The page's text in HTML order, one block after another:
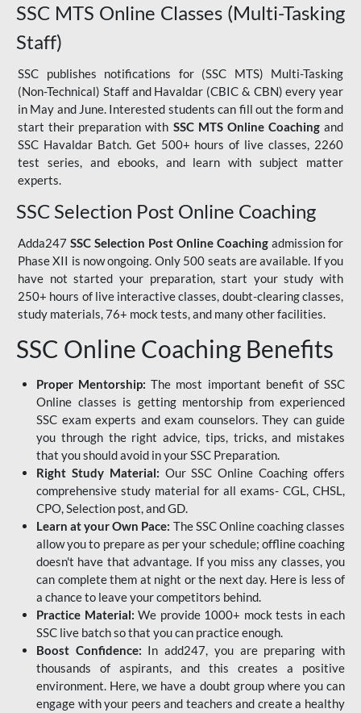
SSC MTS Online Classes (Multi-Tasking
Staff)
SSC publishes notifications for (SSC MTS) Multi-Tasking
(Non-Technical) Staff and Havaldar (CBIC & CBN) every year
in May and June. Interested students can fill out the form and
start their preparation with SSC MTS Online Coachingand
SSC Havaldar Batch. Get 500+ hours of live classes, 2260
test series, and ebooks, and learn with subject matter
experts.
SSC Selection Post Online Coaching
Adda247 SSC Selection Post Online Coaching admission for
Phase XII is now ongoing. Only 500 seats are available. If you
have not started your preparation, start your study with
250+ hours of live interactive classes, doubt-clearing classes,
study materials, 76+ mock tests, and many other facilities.
SSC Online Coaching Benefits
Proper Mentorship: The most important benefit of SSC
Online classes is getting mentorship from experienced
SSC exam experts and exam counselors. They can guide
you through the right advice, tips, tricks, and mistakes
that you should avoid in your SSC Preparation.
Right Study Material: Our SSC Online Coaching offers
comprehensive study material for all exams- CGL, CHSL,
CPO, Selection post, and GD.
Learn at your Own Pace: The SSC Online coaching classes
allow you to prepare as per your schedule; offline coaching
doesn't have that advantage. If you miss any classes, you
can complete them at night or the next day. Here is less of
a chance to leave your competitors behind.
Practice Material: We provide 1000+ mock tests in each
SSC live batch so that you can practice enough.
Boost Confidence: In add247, you are preparing with
thousands of aspirants, and this creates a positive
environment. Here, we have a doubt group where you can
engage with your peers and teachers and create a healthy